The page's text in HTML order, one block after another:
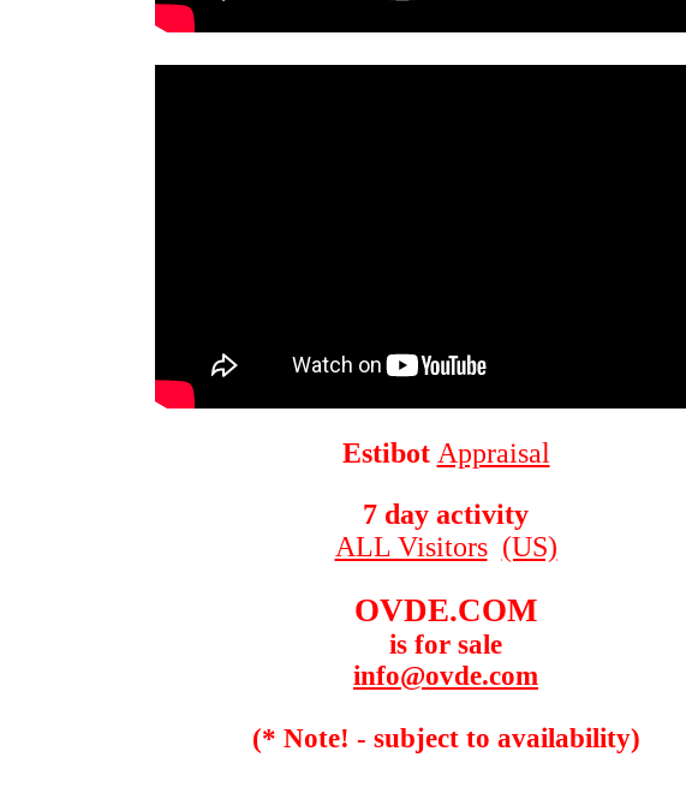
Estibot Appraisal
7 day activity
ALL Visitors (US)
OVDE.COM
is for sale
info@ovde.com
(* Note! - subject to availability)